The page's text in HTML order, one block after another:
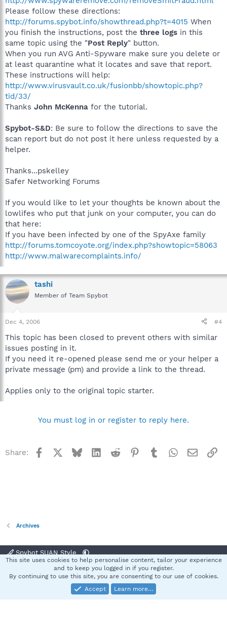
Please follow these directions:
http://forums.spybot.info/showthread.php?t=4015 When
you finish the instructions, post the three logs in this
same topic using the "Post Reply" button.
When you run AVG Anti-Spyware make sure you delete or
at least quarantine what it locates and save that report.
These instructions will help:
http://www.virusvault.co.uk/fusionbb/showtopic.php?
tid/33/
Thanks John McKenna for the tutorial.
Spybot-S&D: Be sure to follow the directions to save the
scan report but do not post it here unless requested by a
helper.
Thanks...pskelley
Safer Networking Forums
If you would like to let your thoughts be known about the
lowlifes who put that junk on your computer, you can do
that here:
If you have been infected by one of the SpyAxe family
http://forums.tomcoyote.org/index.php?showtopic=58063
http://www.malwarecomplaints.info/
tashi
Member of Team Spybot
Dec 4, 2006 #4
This topic has been closed to prevent others with similar
issues posting in it.
If you need it re-opened please send me or your helper a
private message (pm) and provide a link to the thread.
Applies only to the original topic starter.
You must log in or register to reply here.
Share: Facebook BlueskyLinkedInReddit Pinterest
TumblrWhatsApp
Email
Archives
Spybot SUAN Style
Terms and rules Privacy policy Help
S
Community platform by XenForo® © 2010-2025 XenForo Ltd.
This site uses cookies to help personalise content, tailor your experience
and to keep you logged in if you register.
By continuing to use this site, you are consenting to our use of cookies.
Accept
Learn more…